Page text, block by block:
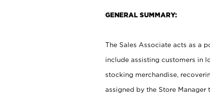
GENERAL SUMMARY:
The Sales Associate acts as a
include assisting customers in
stocking merchandise,
assigned by the Store